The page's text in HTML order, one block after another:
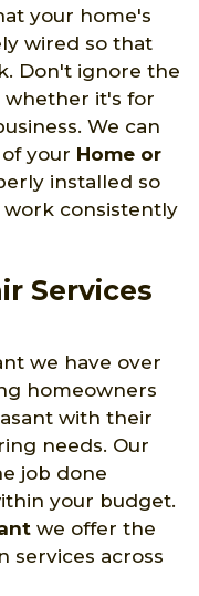
your home's
wired so that
Don't ignore the
whether it's for
We can
your Home or
installed so
consistently
Services
we have over
homeowners
with their
needs. Our
job done
your budget.
we offer the
services across